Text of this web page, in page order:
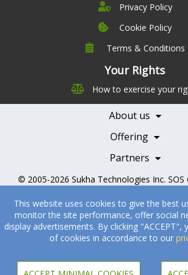
This website uses cookies to give the best
monitor the site performance, offer social
display advertisements. By clicking
of cookies in accordance to our
Privacy Policy
Cookie Policy
Terms & Conditions
Your Rights
How to exercise your
About us
Company
Leadership
Careers
Contact Us
Offering
Pricing
Features
Testimonials
Books
Partners
Becoming a Partner
Health Professionals
© 2005-2026 Sukha Technologies Inc. SOS